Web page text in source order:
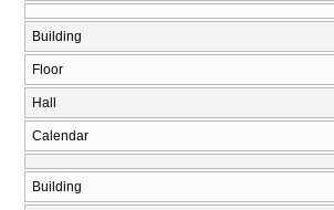
Building
Floor
Hall
Calendar
Building